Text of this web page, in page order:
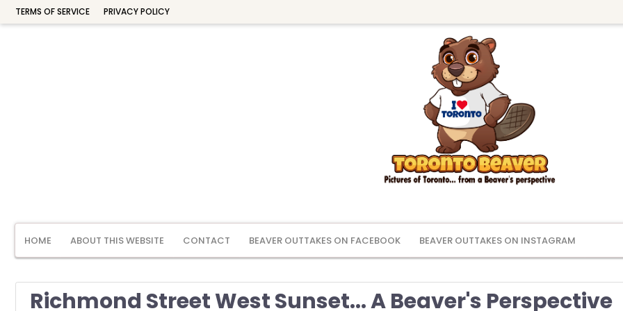
TERMS OF SERVICE PRIVACY POLICY
HOME ABOUT THIS WEBSITE CONTACT BEAVER OUTTAKES ON FACEBOOK BEAVER OUTTAKES ON INSTAGRAM
Richmond Street West Sunset... A Beaver's Perspective